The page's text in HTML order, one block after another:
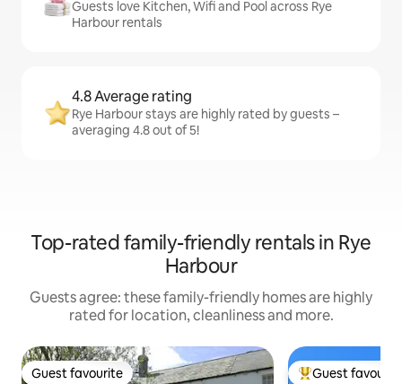
Guests love Kitchen, Wifi and Pool across Rye
Harbour rentals
4.8 Average rating
Rye Harbour stays are highly rated by guests –
averaging 4.8 out of 5!
Top-rated family-friendly rentals in Rye
Harbour
Guests agree: these family-friendly homes are highly
rated for location, cleanliness and more.
Guest favourite Guest